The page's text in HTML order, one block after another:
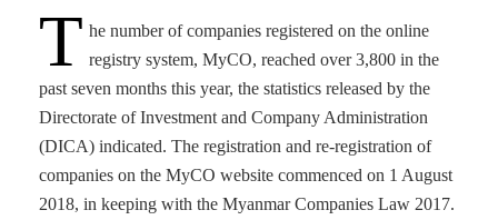
T he number of companies registered on the online
registry system, MyCO, reached over 3,800 in the
past seven months this year, the statistics released by the
Directorate of Investment and Company Administration
(DICA) indicated. The registration and re-registration of
companies on the MyCO website commenced on 1 August
2018, in keeping with the Myanmar Companies Law 2017.